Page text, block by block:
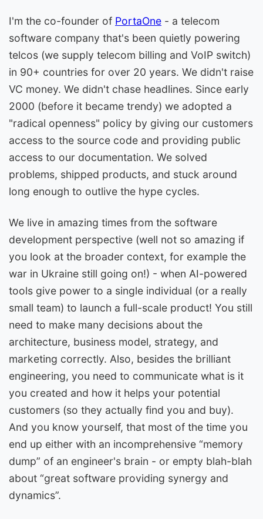
I'm the co-founder of PortaOne - a telecom
software company that's been quietly powering
telcos (we supply telecom billing and VoIP switch)
in 90+ countries for over 20 years. We didn't raise
VC money. We didn't chase headlines. Since early
2000 (before it became trendy) we adopted a
"radical openness" policy by giving our customers
access to the source code and providing public
access to our documentation. We solved
problems, shipped products, and stuck around
long enough to outlive the hype cycles.
We live in amazing times from the software
development perspective (well not so amazing if
you look at the broader context, for example the
war in Ukraine still going on!) - when AI-powered
tools give power to a single individual (or a really
small team) to launch a full-scale product! You still
need to make many decisions about the
architecture, business model, strategy, and
marketing correctly. Also, besides the brilliant
engineering, you need to communicate what is it
you created and how it helps your potential
customers (so they actually find you and buy).
And you know yourself, that most of the time you
end up either with an incomprehensive “memory
dump” of an engineer's brain - or empty blah-blah
about “great software providing synergy and
dynamics”.